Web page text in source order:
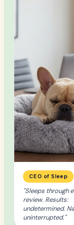
CEO of Sleep
"Sleeps through
review. Results:
undetermined.
uninterrupted."